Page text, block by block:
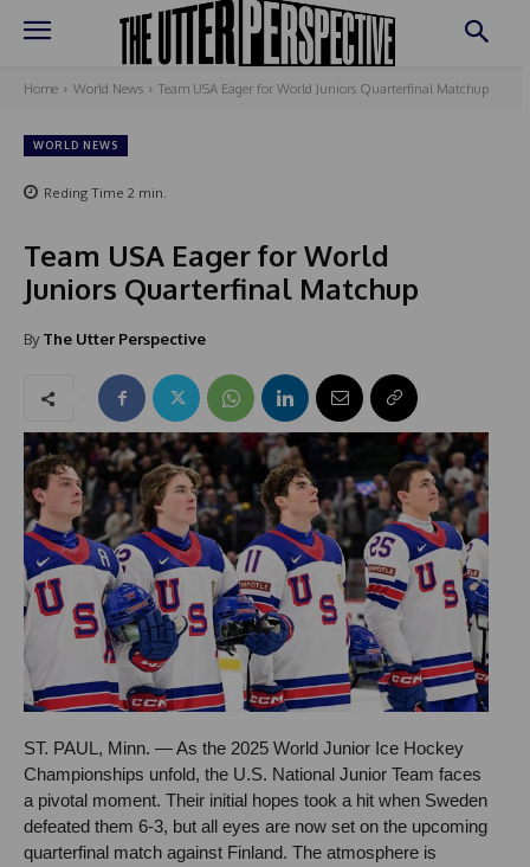
Home World News Team USA Eager for World Juniors Quarterfinal Matchup
WORLD NEWS
Reding Time 2 min.
Team USA Eager for World
Juniors Quarterfinal Matchup
By The Utter Perspective
ST. PAUL, Minn. — As the 2025 World Junior Ice Hockey
Championships unfold, the U.S. National Junior Team faces
a pivotal moment. Their initial hopes took a hit when Sweden
defeated them 6-3, but all eyes are now set on the upcoming
quarterfinal match against Finland. The atmosphere is